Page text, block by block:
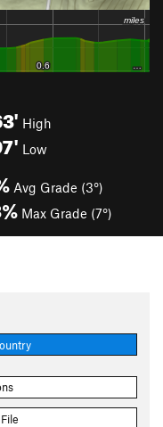
High
Low
Avg Grade (3°)
Max Grade (7°)